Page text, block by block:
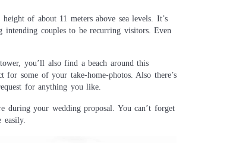
of about 11 meters above sea levels. It’s
intending couples to be recurring visitors. Even
you’ll also find a beach around this
for some of your take-home-photos. Also there’s
for anything you like.
during your wedding proposal. You can’t forget
easily.